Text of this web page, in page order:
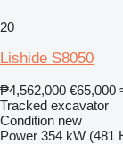
20
Lishide S8050
₱4,562,000 €65,000
Tracked excavator
Condition new
Power 354 kW (481